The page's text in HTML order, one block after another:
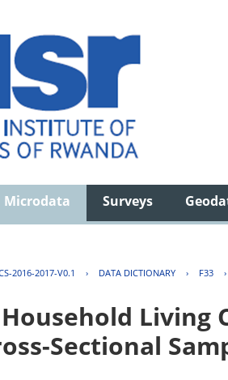
Microdata Surveys
2016-2017-V0.1 › DATA DICTIONARY › F33 ›
Living
Sectional